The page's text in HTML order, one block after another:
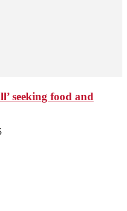
seeking food and